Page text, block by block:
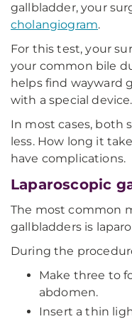
gallbladder, your
cholangiogram.
For this test, your
your common bile
helps find wayward
with a special device.
In most cases, both
less. How long it
have complications.
Laparoscopic
The most common
gallbladders is
During the
Make three to
abdomen.
Insert a thin